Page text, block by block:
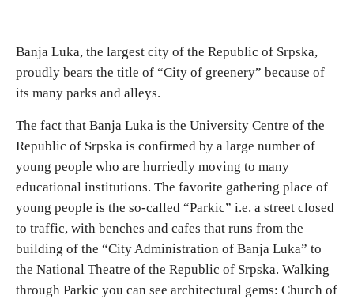
Banja Luka, the largest city of the Republic of Srpska,
proudly bears the title of “City of greenery” because of
its many parks and alleys.
The fact that Banja Luka is the University Centre of the
Republic of Srpska is confirmed by a large number of
young people who are hurriedly moving to many
educational institutions. The favorite gathering place of
young people is the so-called “Parkic” i.e. a street closed
to traffic, with benches and cafes that runs from the
building of the “City Administration of Banja Luka” to
the National Theatre of the Republic of Srpska. Walking
through Parkic you can see architectural gems: Church of